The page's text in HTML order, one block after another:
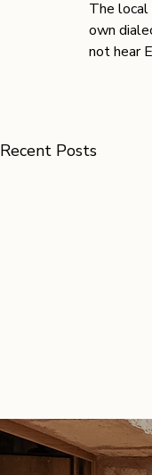
The local
own
not hear
Recent Posts